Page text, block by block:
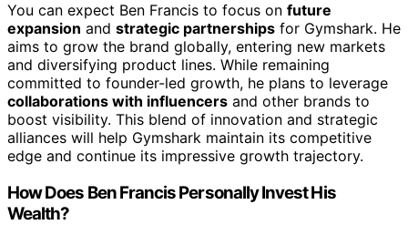
You can expect Ben Francis to focus on future
expansion and strategic partnerships for Gymshark. He
aims to grow the brand globally, entering new markets
and diversifying product lines. While remaining
committed to founder-led growth, he plans to leverage
collaborations with influencers and other brands to
boost visibility. This blend of innovation and strategic
alliances will help Gymshark maintain its competitive
edge and continue its impressive growth trajectory.
How Does Ben Francis Personally Invest His
Wealth?